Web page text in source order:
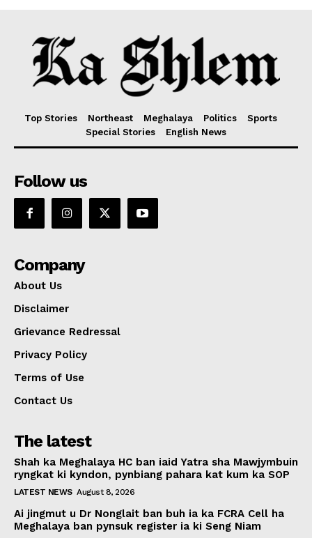
Top Stories Northeast Meghalaya Politics
Sports
Special Stories
English News
Follow us
Company
About Us
Disclaimer
Grievance Redressal
Privacy Policy
Terms of Use
Contact Us
The latest
Shah ka Meghalaya HC ban iaid Yatra sha Mawjymbuin
ryngkat ki kyndon, pynbiang pahara kat kum ka SOP
LATEST NEWS August 8, 2026
Ai jingmut u Dr Nonglait ban buh ia ka FCRA Cell ha
Meghalaya ban pynsuk register ia ki Seng Niam